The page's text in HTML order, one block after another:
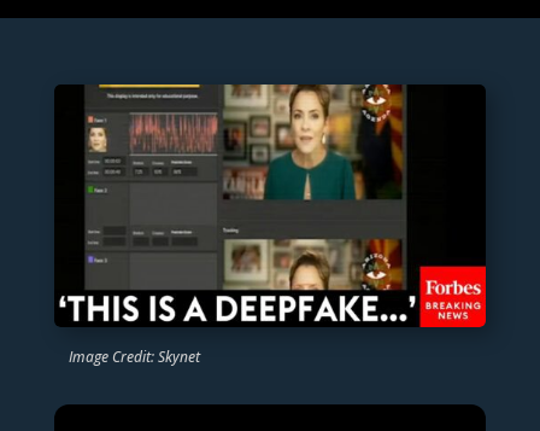
Image Credit: Skynet